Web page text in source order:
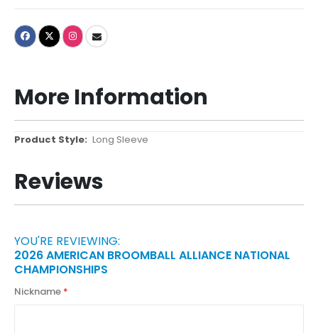
More Information
More
Long Sleeve
Reviews
YOU'RE REVIEWING:
2026 AMERICAN BROOMBALL ALLIANCE NATIONAL
CHAMPIONSHIPS
Nickname